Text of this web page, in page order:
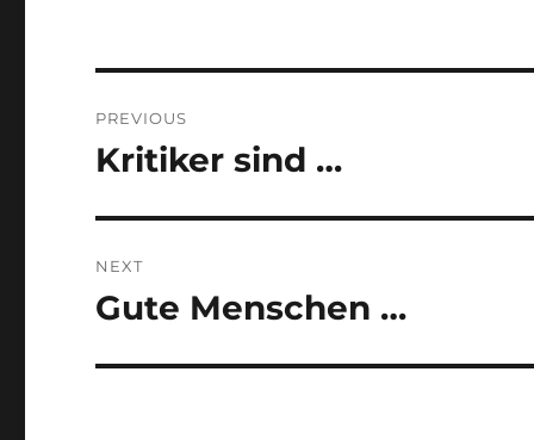
navigation
PREVIOUS
Previous
Kritiker sind …
NEXT
Next
Gute Menschen …